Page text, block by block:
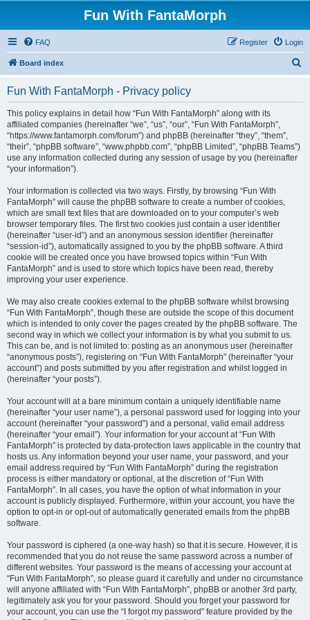
Fun With FantaMorph
FAQ Login
Register
Board index
Fun With FantaMorph - Privacy policy
This policy explains in detail how “Fun With FantaMorph” along with its
affiliated companies (hereinafter “we”, “us”, “our”, “Fun With FantaMorph”,
“https://www.fantamorph.com/forum”) and phpBB (hereinafter “they”, “them”,
“their”, “phpBB software”, “www.phpbb.com”, “phpBB Limited”, “phpBB Teams”)
use any information collected during any session of usage by you (hereinafter
“your information”).
Your information is collected via two ways. Firstly, by browsing “Fun With
FantaMorph” will cause the phpBB software to create a number of cookies,
which are small text files that are downloaded on to your computer’s web
browser temporary files. The first two cookies just contain a user identifier
(hereinafter “user-id”) and an anonymous session identifier (hereinafter
“session-id”), automatically assigned to you by the phpBB software. A third
cookie will be created once you have browsed topics within “Fun With
FantaMorph” and is used to store which topics have been read, thereby
improving your user experience.
We may also create cookies external to the phpBB software whilst browsing
“Fun With FantaMorph”, though these are outside the scope of this document
which is intended to only cover the pages created by the phpBB software. The
second way in which we collect your information is by what you submit to us.
This can be, and is not limited to: posting as an anonymous user (hereinafter
“anonymous posts”), registering on “Fun With FantaMorph” (hereinafter “your
account”) and posts submitted by you after registration and whilst logged in
(hereinafter “your posts”).
Your account will at a bare minimum contain a uniquely identifiable name
(hereinafter “your user name”), a personal password used for logging into your
account (hereinafter “your password”) and a personal, valid email address
(hereinafter “your email”). Your information for your account at “Fun With
FantaMorph” is protected by data-protection laws applicable in the country that
hosts us. Any information beyond your user name, your password, and your
email address required by “Fun With FantaMorph” during the registration
process is either mandatory or optional, at the discretion of “Fun With
FantaMorph”. In all cases, you have the option of what information in your
account is publicly displayed. Furthermore, within your account, you have the
option to opt-in or opt-out of automatically generated emails from the phpBB
software.
Your password is ciphered (a one-way hash) so that it is secure. However, it is
recommended that you do not reuse the same password across a number of
different websites. Your password is the means of accessing your account at
“Fun With FantaMorph”, so please guard it carefully and under no circumstance
will anyone affiliated with “Fun With FantaMorph”, phpBB or another 3rd party,
legitimately ask you for your password. Should you forget your password for
your account, you can use the “I forgot my password” feature provided by the